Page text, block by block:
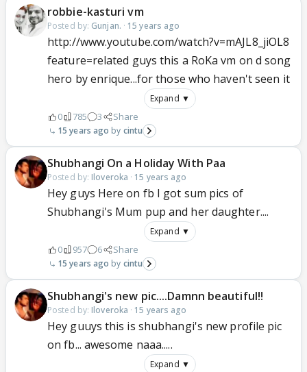
robbie-kasturi vm
Posted by: Gunjan. · 15 years ago
http://www.youtube.com/watch?v=mAJL8_jiOL8
feature=related guys this a RoKa vm on d song
hero by enrique...for those who haven't seen it
Expand ▼
0 785 3 Share
15 years ago cintu
Shubhangi On a Holiday With Paa
Posted by: Iloveroka · 15 years ago
Hey guys Here on fb I got sum pics of
Shubhangi's Mum pup and her daughter....
Expand ▼
0 957 6 Share
15 years ago cintu
Shubhangi's new pic....Damnn beautiful!!
Posted by: Iloveroka · 15 years ago
Hey guuys this is shubhangi's new profile pic
on fb... awesome naaa.....
Expand ▼